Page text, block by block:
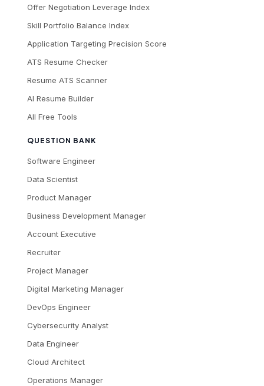
Offer Negotiation Leverage Index
Skill Portfolio Balance Index
Application Targeting Precision Score
ATS Resume Checker
Resume ATS Scanner
AI Resume Builder
All Free Tools
QUESTION BANK
Software Engineer
Data Scientist
Product Manager
Business Development Manager
Account Executive
Recruiter
Project Manager
Digital Marketing Manager
DevOps Engineer
Cybersecurity Analyst
Data Engineer
Cloud Architect
Operations Manager